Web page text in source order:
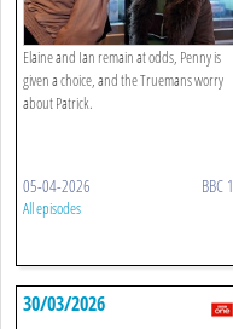
Elaine and Ian remain at odds, Penny is
given a choice, and the Truemans worry
about Patrick.
05-04-2026 BBC 1
All episodes
30/03/2026